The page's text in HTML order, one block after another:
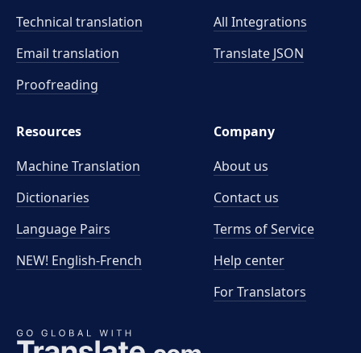
Technical translation
Email translation
Proofreading
All Integrations
Translate JSON
Resources
Machine Translation
Dictionaries
Language Pairs
NEW! English-French
Company
About us
Contact us
Terms of Service
Help center
For Translators